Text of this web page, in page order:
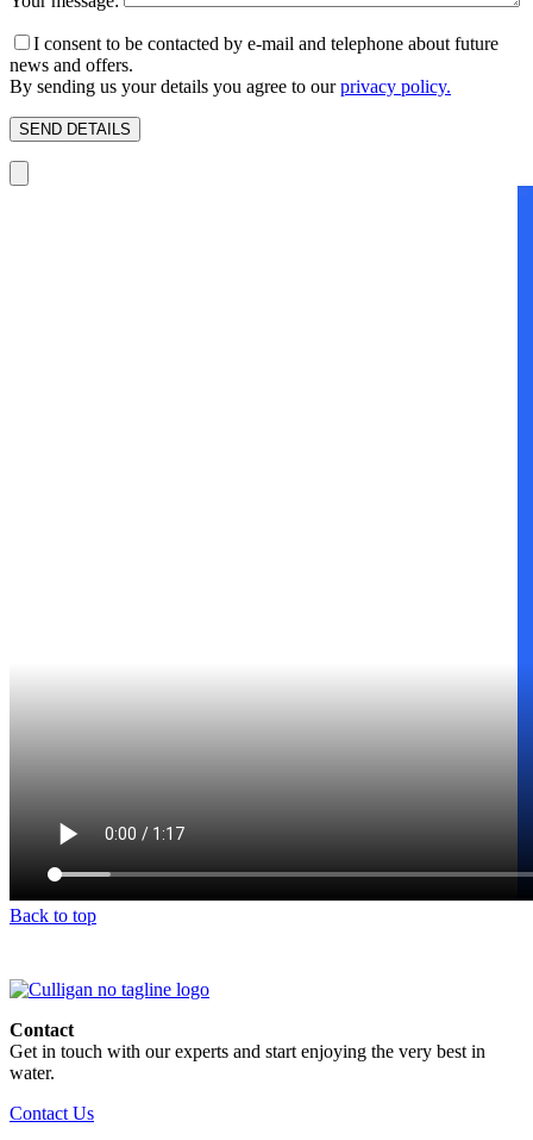
I consent to be contacted by e-mail and telephone about future
news and offers.
By sending us your details you agree to ourprivacy policy.
Back to top
Contact
Get in touch with our experts and start enjoying the very best in
water.
Contact Us